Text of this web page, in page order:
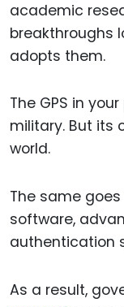
academic
breakthroughs
adopts them.
The GPS in
military. But its
world.
The same
software,
authentication
As a result,